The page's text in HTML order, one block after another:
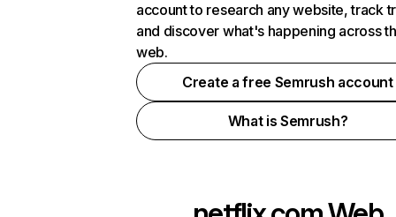
account to research any website, track
and discover what's happening across
web.
Create a free Semrush account
What is Semrush?